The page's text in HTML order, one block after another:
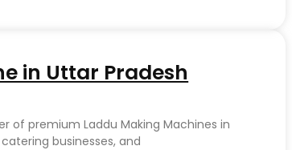
in Uttar Pradesh
of premium Laddu Making Machines in
businesses, and